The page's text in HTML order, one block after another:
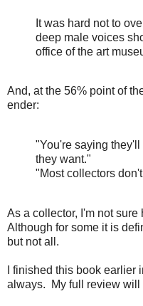
It was hard not to
deep male voices
office of the art
And, at the 56% point of
ender:
"You're saying
they want."
"Most collectors
As a collector, I'm not sure
Although for some it is
but not all.
I finished this book
always. My full review will